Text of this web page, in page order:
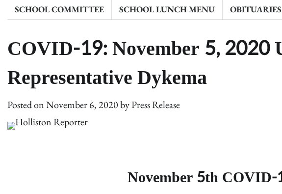
SCHOOL COMMITTEE
SCHOOL LUNCH MENU OBITUARIES
COVID-19: November 5, 2020
Representative Dykema
Posted onNovember 6, 2020byPress Release
November 5th